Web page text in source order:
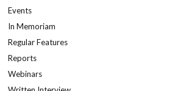
Events
In Memoriam
Regular Features
Reports
Webinars